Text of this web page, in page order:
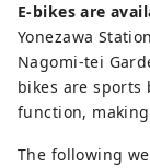
E-bikes are
Yonezawa
Nagomi-tei
bikes are sports
function,
The following